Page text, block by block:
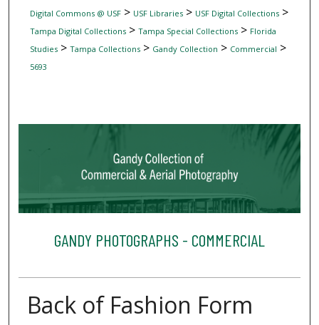
Digital Commons @ USF> USF Libraries> USF Digital Collections>
Tampa Digital Collections> Tampa Special Collections> Florida
Studies> Tampa Collections> Gandy Collection > Commercial >
5693
GANDY PHOTOGRAPHS - COMMERCIAL
Back of Fashion Form